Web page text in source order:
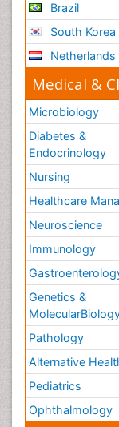
Brazil
South Korea
Netherlands
Medical &
Microbiology
Diabetes &
Endocrinology
Nursing
Healthcare
Neuroscience
Immunology
Genetics &
Pathology
Alternative
Pediatrics
Ophthalmology